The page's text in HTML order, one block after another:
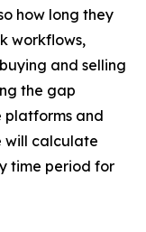
how long they
workflows,
and selling
the gap
platforms and
will calculate
time period for